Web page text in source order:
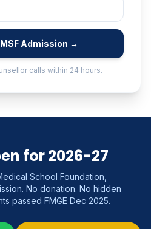
Admission →
calls within 24 hours.
for 2026-27
School Foundation,
No donation. No hidden
passed FMGE Dec 2025.